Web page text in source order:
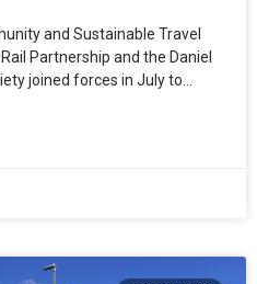
and Sustainable Travel
Partnership and the Daniel
joined forces in July to